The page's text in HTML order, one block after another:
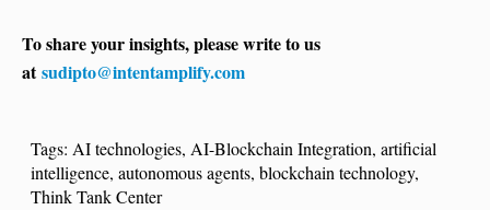
To share your insights, please write to us
atsudipto@intentamplify.com
Tags: AI technologies, AI-Blockchain Integration, artificial
intelligence, autonomous agents, blockchain technology,
Think Tank Center